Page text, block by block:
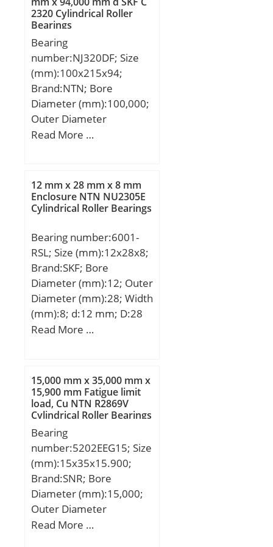
mm; N:12 mm; S:5 mm;
Weight:2,19 Kg; Basic
dynamic load rating
(C):66 kN;
2320 Cylindrical Roller
Bearings
Bearing
number:NJ320DF; Size
(mm):100x215x94;
Brand:NTN; Bore
Diameter (mm):100,000;
Outer Diameter
(mm):215,000; Width
B:94,000 mm; C:94,000
mm;
Read More …
12 mm x 28 mm x 8 mm
Enclosure NTN NU2305E
Cylindrical Roller Bearings
Bearing number:6001-
RSL; Size (mm):12x28x8;
Brand:SKF; Bore
Diameter (mm):12; Outer
Diameter (mm):28; Width
(mm):8; d:12 mm; D:28
mm; B:8 mm; C:8 mm;
mm; D1:24,8 mm; D2:0,3
mm; da min.:14 mm; Da
max.:26 mm; ra max.:0.3
mm; Weight:0,021 Kg;
Basic dynamic load rating
(C):5,4 kN; Basic static
load rating (C0):2,36 kN;
Fatigue load limit (Pu):0,1;
Reference speed:60000
r/min; Limiting
speed:30000 r/min;
Read More …
15,000 mm x 35,000 mm x
15,900 mm Fatigue limit
load, Cu NTN R2869V
Cylindrical Roller Bearings
Bearing
number:5202EEG15; Size
(mm):15x35x15.900;
Brand:SNR; Bore
Diameter (mm):15,000;
Outer Diameter
(mm):35,000; Width
Read More …